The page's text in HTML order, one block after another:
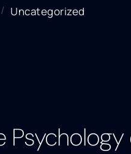
Uncategorized